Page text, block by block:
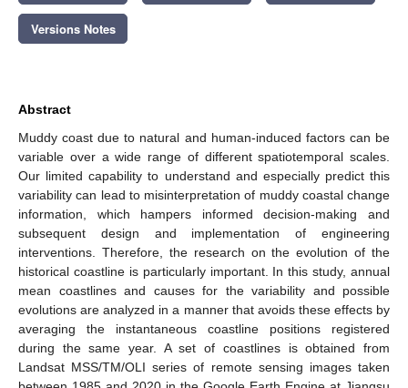
Versions Notes
Abstract
Muddy coast due to natural and human-induced factors can be
variable over a wide range of different spatiotemporal scales.
Our limited capability to understand and especially predict this
variability can lead to misinterpretation of muddy coastal change
information, which hampers informed decision-making and
subsequent design and implementation of engineering
interventions. Therefore, the research on the evolution of the
historical coastline is particularly important. In this study, annual
mean coastlines and causes for the variability and possible
evolutions are analyzed in a manner that avoids these effects by
averaging the instantaneous coastline positions registered
during the same year. A set of coastlines is obtained from
Landsat MSS/TM/OLI series of remote sensing images taken